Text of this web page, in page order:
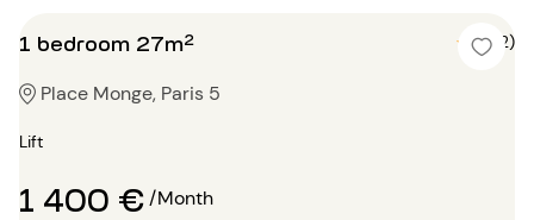
1 bedroom 27m² 5 (2)
Place Monge, Paris 5
Lift
1 400 €/Month